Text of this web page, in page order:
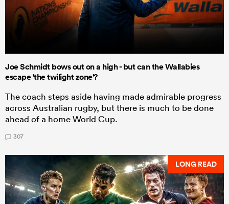
Joe Schmidt bows out on a high - but can the Wallabies
escape 'the twilight zone'?
The coach steps aside having made admirable progress
across Australian rugby, but there is much to be done
ahead of a home World Cup.
307
LONG READ